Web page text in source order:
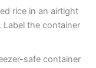
rice in an airtight
the container
safe container